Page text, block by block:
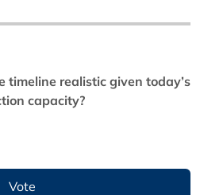
timeline realistic given today’s
capacity?